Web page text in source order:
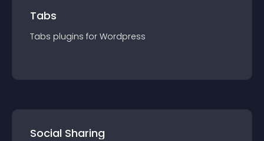
Tabs
Tabs plugins for Wordpress
Social Sharing